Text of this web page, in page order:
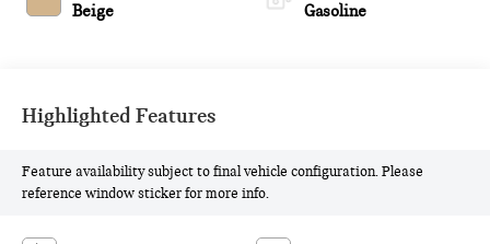
Beige Gasoline
Highlighted Features
Feature availability subject to final vehicle configuration. Please
reference window sticker for more info.